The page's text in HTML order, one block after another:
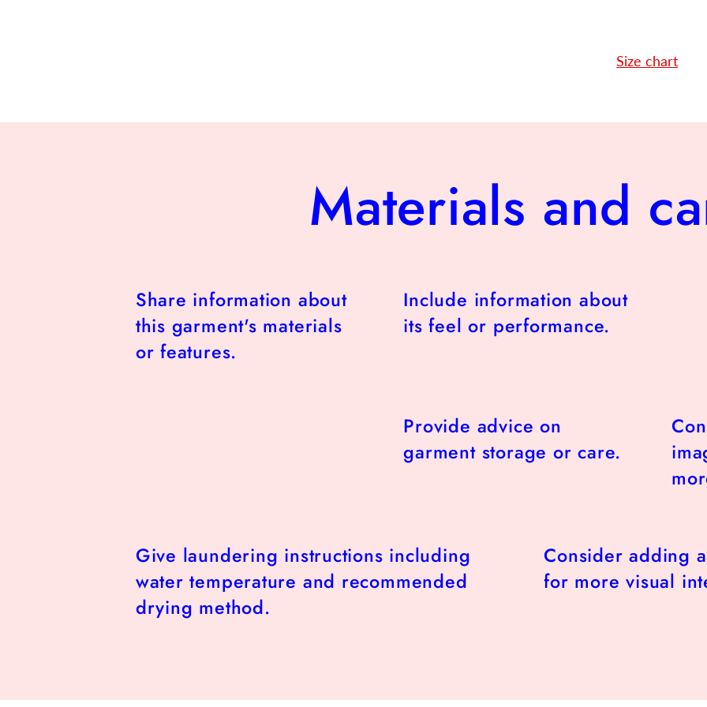
Size chart
Materials and
Share information about
this garment's materials
or features.
Include information about
its feel or performance.
Provide advice on
garment storage or care.
Give laundering instructions including
water temperature and recommended
drying method.
Consider adding
for more visual